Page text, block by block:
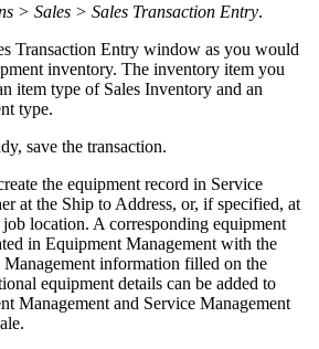
> Sales > Sales Transaction Entry.
Transaction Entry window as you would
inventory. The inventory item you
item type of Sales Inventory and an
type.
save the transaction.
the equipment record in Service
at the Ship to Address, or, if specified, at
location. A corresponding equipment
in Equipment Management with the
Management information filled on the
equipment details can be added to
Management and Service Management